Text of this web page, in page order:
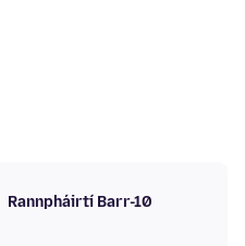
Rannpháirtí Barr-10